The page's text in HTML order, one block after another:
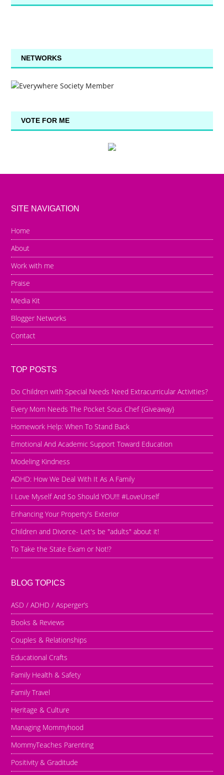
NETWORKS
VOTE FOR ME
SITE NAVIGATION
Home
About
Work with me
Praise
Media Kit
Blogger Networks
Contact
TOP POSTS
Do Children with Special Needs Need Extracurricular Activities?
Every Mom Needs The Pocket Sous Chef {Giveaway}
Homework Help: When To Stand Back
Emotional And Academic Support Toward Education
Modeling Kindness
ADHD: How We Deal With It As A Family
I Love Myself And So Should YOU!!! #LoveUrself
Enhancing Your Property's Exterior
Children and Divorce- Let's be "adults" about it!
To Take the State Exam or Not!?
BLOG TOPICS
ASD / ADHD / Asperger’s
Books & Reviews
Couples & Relationships
Educational Crafts
Family Health & Safety
Family Travel
Heritage & Culture
Managing Mommyhood
MommyTeaches Parenting
Positivity & Graditude